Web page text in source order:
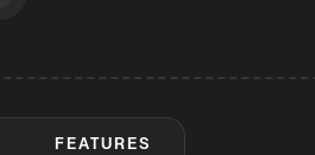
FEATURES